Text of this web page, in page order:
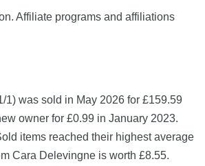
Affiliate programs and affiliations
1) was sold in May 2026 for £159.59
owner for £0.99 in January 2023.
items reached their highest average
Cara Delevingne is worth £8.55.